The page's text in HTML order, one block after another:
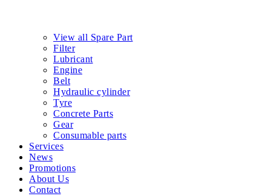
View all Spare Part
Filter
Lubricant
Engine
Belt
Hydraulic cylinder
Tyre
Concrete Parts
Gear
Consumable parts
Services
News
Promotions
About Us
Contact